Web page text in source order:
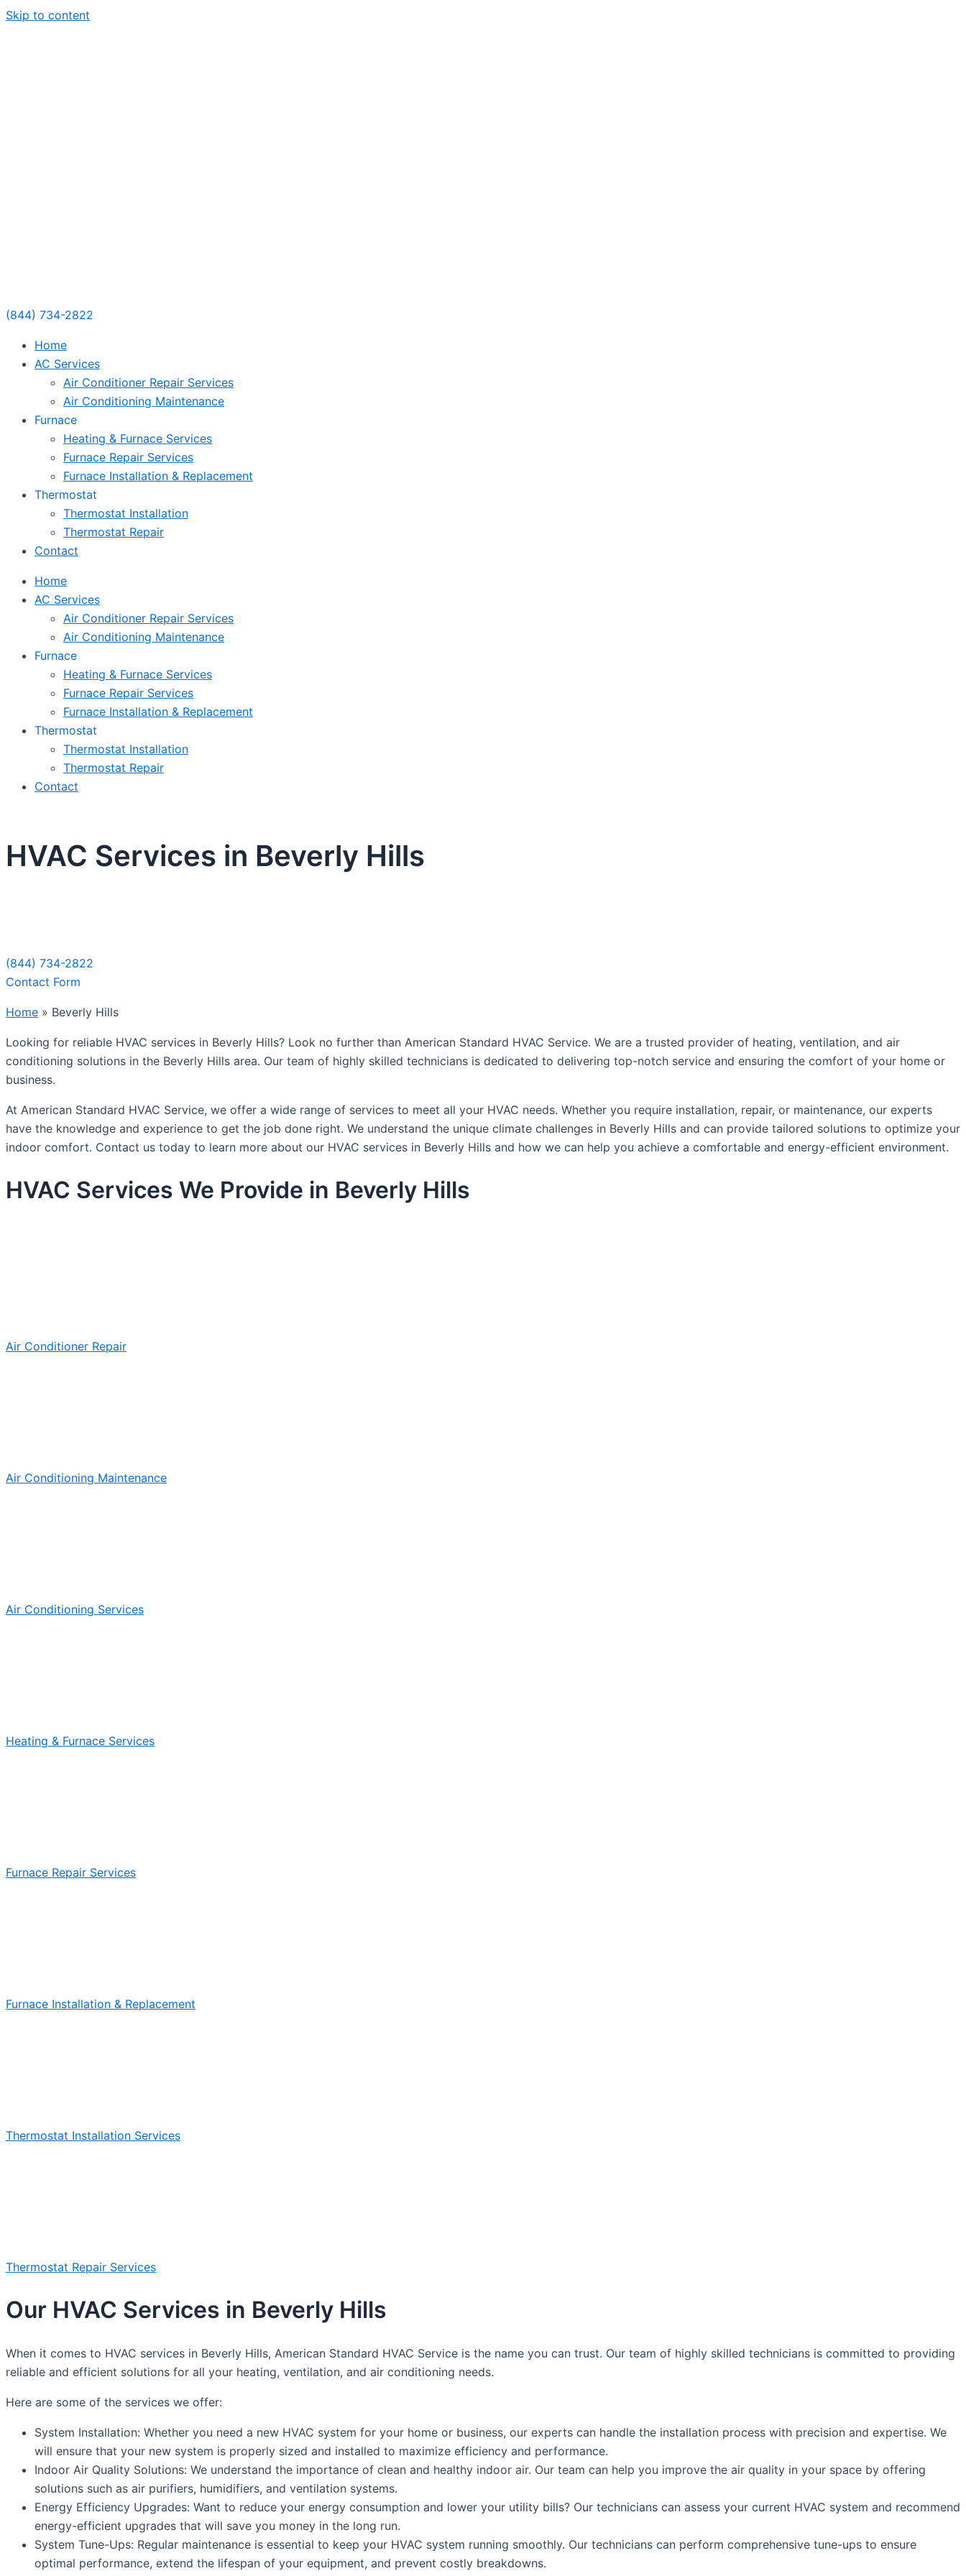
Skip to content
(844) 734-2822
Home
AC Services
Air Conditioner Repair Services
Air Conditioning Maintenance
Furnace
Heating & Furnace Services
Furnace Repair Services
Furnace Installation & Replacement
Thermostat
Thermostat Installation
Thermostat Repair
Contact
Home
AC Services
Air Conditioner Repair Services
Air Conditioning Maintenance
Furnace
Heating & Furnace Services
Furnace Repair Services
Furnace Installation & Replacement
Thermostat
Thermostat Installation
Thermostat Repair
Contact
HVAC Services in Beverly Hills
(844) 734-2822
Contact Form
Home » Beverly Hills
Looking for reliable HVAC services in Beverly Hills? Look no further than American Standard HVAC Service. We are a trusted provider of heating, ventilation, and air
conditioning solutions in the Beverly Hills area. Our team of highly skilled technicians is dedicated to delivering top-notch service and ensuring the comfort of your home or
business.
At American Standard HVAC Service, we offer a wide range of services to meet all your HVAC needs. Whether you require installation, repair, or maintenance, our experts
have the knowledge and experience to get the job done right. We understand the unique climate challenges in Beverly Hills and can provide tailored solutions to optimize your
indoor comfort. Contact us today to learn more about our HVAC services in Beverly Hills and how we can help you achieve a comfortable and energy-efficient environment.
HVAC Services We Provide in Beverly Hills
Air Conditioner Repair
Air Conditioning Maintenance
Air Conditioning Services
Heating & Furnace Services
Furnace Repair Services
Furnace Installation & Replacement
Thermostat Installation Services
Thermostat Repair Services
Our HVAC Services in Beverly Hills
When it comes to HVAC services in Beverly Hills, American Standard HVAC Service is the name you can trust. Our team of highly skilled technicians is committed to providing
reliable and efficient solutions for all your heating, ventilation, and air conditioning needs.
Here are some of the services we offer:
System Installation: Whether you need a new HVAC system for your home or business, our experts can handle the installation process with precision and expertise. We
will ensure that your new system is properly sized and installed to maximize efficiency and performance.
Indoor Air Quality Solutions: We understand the importance of clean and healthy indoor air. Our team can help you improve the air quality in your space by offering
solutions such as air purifiers, humidifiers, and ventilation systems.
Energy Efficiency Upgrades: Want to reduce your energy consumption and lower your utility bills? Our technicians can assess your current HVAC system and recommend
energy-efficient upgrades that will save you money in the long run.
System Tune-Ups: Regular maintenance is essential to keep your HVAC system running smoothly. Our technicians can perform comprehensive tune-ups to ensure
optimal performance, extend the lifespan of your equipment, and prevent costly breakdowns.